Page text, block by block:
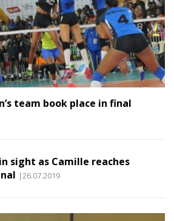
team book place in final
sight as Camille reaches
|26.07.2019